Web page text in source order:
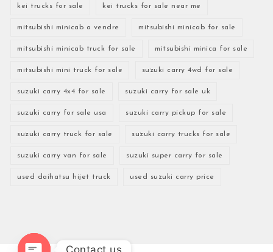
kei trucks for sale kei trucks for sale near me
mitsubishi minicab a vendre mitsubishi minicab for sale
mitsubishi minicab truck for sale mitsubishi minica for sale
mitsubishi mini truck for sale suzuki carry 4wd for sale
suzuki carry 4x4 for sale suzuki carry for sale uk
suzuki carry for sale usa suzuki carry pickup for sale
suzuki carry truck for sale suzuki carry trucks for sale
suzuki carry van for sale suzuki super carry for sale
used daihatsu hijet truck used suzuki carry price
Contact us